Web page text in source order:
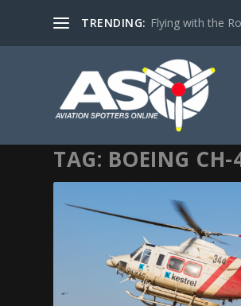
TRENDING: Flying with the
TAG: BOEING CH-